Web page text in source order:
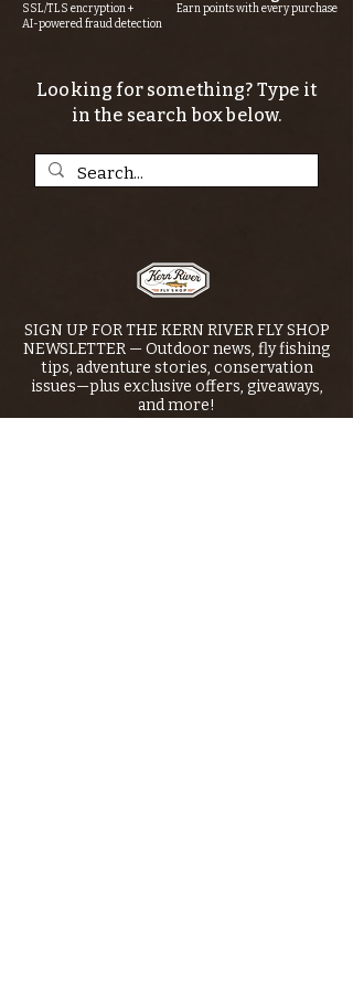
SSL/TLS encryption +
AI-powered fraud detection
Earn points with every purchase
Looking for something? Type it
in the search box below.
SIGN UP FOR THE KERN RIVER FLY SHOP
NEWSLETTER — Outdoor news, fly fishing
tips, adventure stories, conservation
issues—plus exclusive offers, giveaways,
and more!